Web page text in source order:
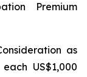
Premium
as
US$1,000